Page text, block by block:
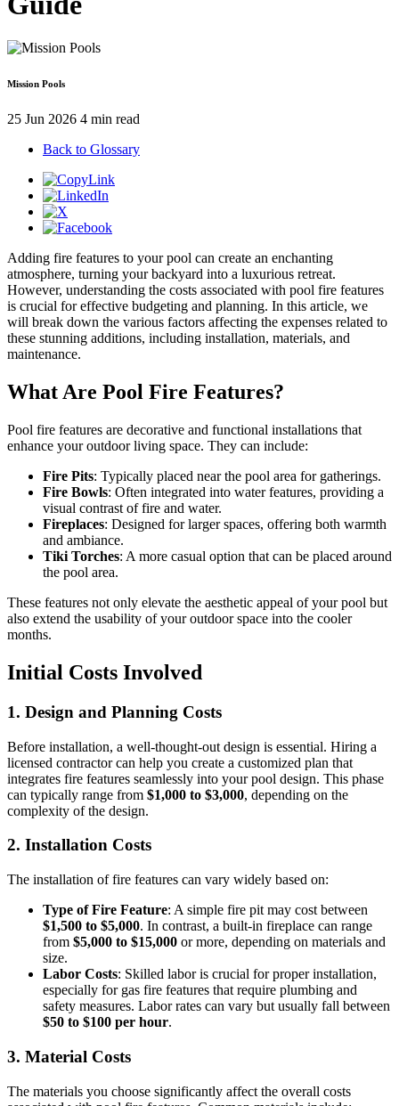
Mission Pools
25 Jun 2026 4 min read
Back to Glossary
Adding fire features to your pool can create an enchanting
atmosphere, turning your backyard into a luxurious retreat.
However, understanding the costs associated with pool fire features
is crucial for effective budgeting and planning. In this article, we
will break down the various factors affecting the expenses related to
these stunning additions, including installation, materials, and
maintenance.
What Are Pool Fire Features?
Pool fire features are decorative and functional installations that
enhance your outdoor living space. They can include:
Fire Pits: Typically placed near the pool area for gatherings.
Fire Bowls: Often integrated into water features, providing a
visual contrast of fire and water.
Fireplaces: Designed for larger spaces, offering both warmth
and ambiance.
Tiki Torches: A more casual option that can be placed around
the pool area.
These features not only elevate the aesthetic appeal of your pool but
also extend the usability of your outdoor space into the cooler
months.
Initial Costs Involved
1. Design and Planning Costs
Before installation, a well-thought-out design is essential. Hiring a
licensed contractor can help you create a customized plan that
integrates fire features seamlessly into your pool design. This phase
can typically range from $1,000 to $3,000, depending on the
complexity of the design.
2. Installation Costs
The installation of fire features can vary widely based on:
Type of Fire Feature: A simple fire pit may cost between
$1,500 to $5,000. In contrast, a built-in fireplace can range
from $5,000 to $15,000 or more, depending on materials and
size.
Labor Costs: Skilled labor is crucial for proper installation,
especially for gas fire features that require plumbing and
safety measures. Labor rates can vary but usually fall between
$50 to $100 per hour.
3. Material Costs
The materials you choose significantly affect the overall costs